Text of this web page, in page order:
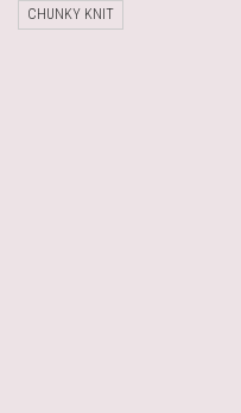
CHUNKY KNIT